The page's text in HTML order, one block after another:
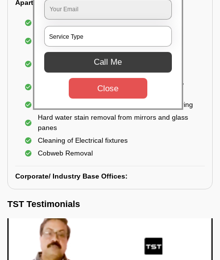
Apartment/Bungalow:
Sanitizing and thorough cleansing of the Water
Closet
Cleaning and disinfecting wash basins, sink,
bathtubs, bathroom fittings, etc.
Deep Cleaning of doors, windows, exhaust fan,
and external body of geysers (if any)
Manual scrubbing of tiles on the walls and flooring
Hard water stain removal from mirrors and glass
panes
Cleaning of Electrical fixtures
Cobweb Removal
Corporate/ Industry Base Offices:
TST Testimonials
Call Me
Close